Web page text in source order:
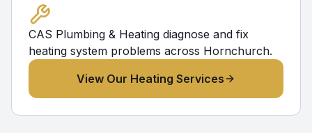
CAS Plumbing & Heating diagnose and fix
heating system problems across Hornchurch.
View Our Heating Services